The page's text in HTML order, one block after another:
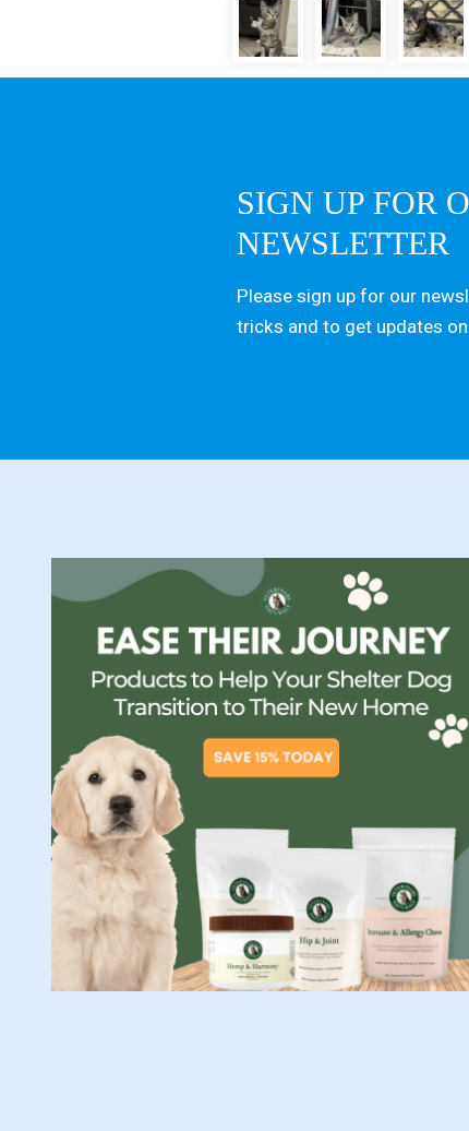
SIGN UP FOR
NEWSLETTER
Please sign up for our
tricks and to get updates